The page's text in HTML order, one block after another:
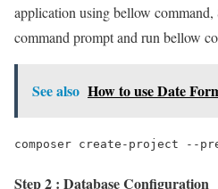
application using bellow
command prompt and run bellow
See also How to use Date
composer create-project --
Step 2 : Database Configuration